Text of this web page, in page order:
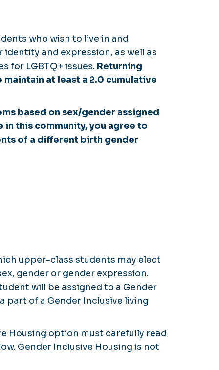
who wish to live in and
and expression, as well as
for LGBTQ+ issues. Returning
at least a 2.0 cumulative
based on sex/gender assigned
this community, you agree to
of a different birth gender
upper-class students may elect
gender or gender expression.
will be assigned to a Gender
part of a Gender Inclusive living
Housing option must carefully read
Gender Inclusive Housing is not